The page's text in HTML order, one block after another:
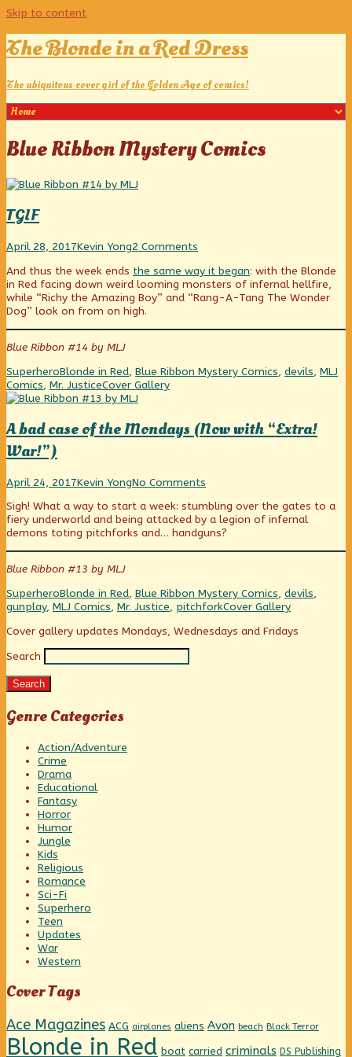
Skip to content
The Blonde in a Red Dress
The ubiquitous cover girl of the Golden Age of comics!
Posts
tagged
Blue Ribbon Mystery Comics
TGIF
TGIF
on
April 28, 2017Read
posts
by
the
author
of
Kevin Yong2 Comments
And thus the week ends the same way it began: with the Blonde
in Red facing down weird looming monsters of infernal hellfire,
while “Richy the Amazing Boy” and “Rang-A-Tang The Wonder
Dog” look on from on high.
Blue Ribbon #14 by MLJ
Categories
SuperheroTags
Blonde in Red, Blue Ribbon Mystery Comics, devils, MLJ
Comics, Mr. JusticeWebcomic
Collections
Cover Gallery
A bad case of the Mondays (Now with “Extra!
War!”)
A
case
of
the
Mondays
(Now
with
“Extra!
War!”)
published
on
April 24, 2017Read
posts
by
the
author
A
bad
case
of
the
with
Kevin YongNo Comments
bad
case
of
the
with
“Extra!
War!”)
Sigh! What a way to start a week: stumbling over the gates to a
fiery underworld and being attacked by a legion of infernal
demons toting pitchforks and… handguns?
Blue Ribbon #13 by MLJ
Categories
SuperheroTags
Blonde in Red, Blue Ribbon Mystery Comics, devils,
gunplay, MLJ Comics, Mr. Justice, pitchforkWebcomic
Cover Gallery
Primary
Sidebar
Cover gallery updates Mondays, Wednesdays and Fridays
Search
Search
Genre Categories
Action/Adventure
Crime
Drama
Educational
Fantasy
Horror
Humor
Jungle
Kids
Religious
Romance
Sci-Fi
Superhero
Teen
Updates
War
Western
Cover Tags
Ace Magazines ACG airplanes aliens Avon beach Black Terror
Blonde in Red boat carried criminals DS Publishing